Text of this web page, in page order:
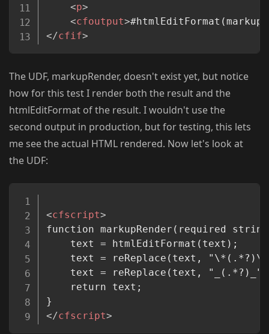
<p>
<cfoutput>
</cfif>
The UDF, markupRender, doesn't exist yet, but notice
how for this test I render both the result and the
htmlEditFormat of the result. I wouldn't use the
second output in production, but for testing, this lets
me see the actual HTML rendered. Now let's look at
the UDF:
<cfscript>
function markupRender(required
text = reReplace(text,
text = reReplace(text,
</cfscript>